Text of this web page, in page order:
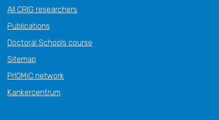
All CRIG researchers
Publications
Doctoral Schools course
Sitemap
PrIOMiC network
Kankercentrum